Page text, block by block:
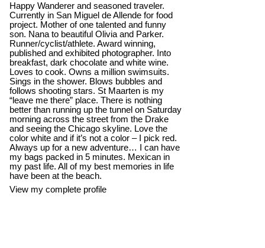
Happy Wanderer and seasoned traveler.
Currently in San Miguel de Allende for food
project. Mother of one talented and funny
son. Nana to beautiful Olivia and Parker.
Runner/cyclist/athlete. Award winning,
published and exhibited photographer. Into
breakfast, dark chocolate and white wine.
Loves to cook. Owns a million swimsuits.
Sings in the shower. Blows bubbles and
follows shooting stars. St Maarten is my
“leave me there” place. There is nothing
better than running up the tunnel on Saturday
morning across the street from the Drake
and seeing the Chicago skyline. Love the
color white and if it’s not a color – I pick red.
Always up for a new adventure… I can have
my bags packed in 5 minutes. Mexican in
my past life. All of my best memories in life
have been at the beach.
View my complete profile